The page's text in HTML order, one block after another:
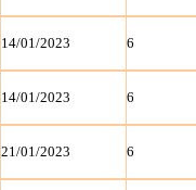
14/01/2023 6
14/01/2023 6
21/01/2023 6